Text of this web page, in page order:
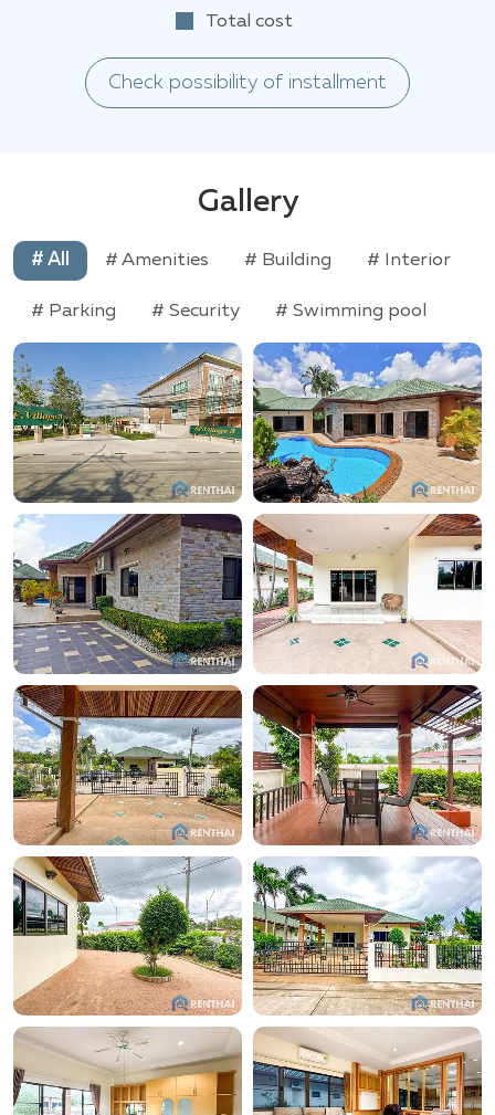
Total cost
Check possibility of installment
Gallery
# All # Amenities # Building # Interior
# Parking # Security # Swimming pool